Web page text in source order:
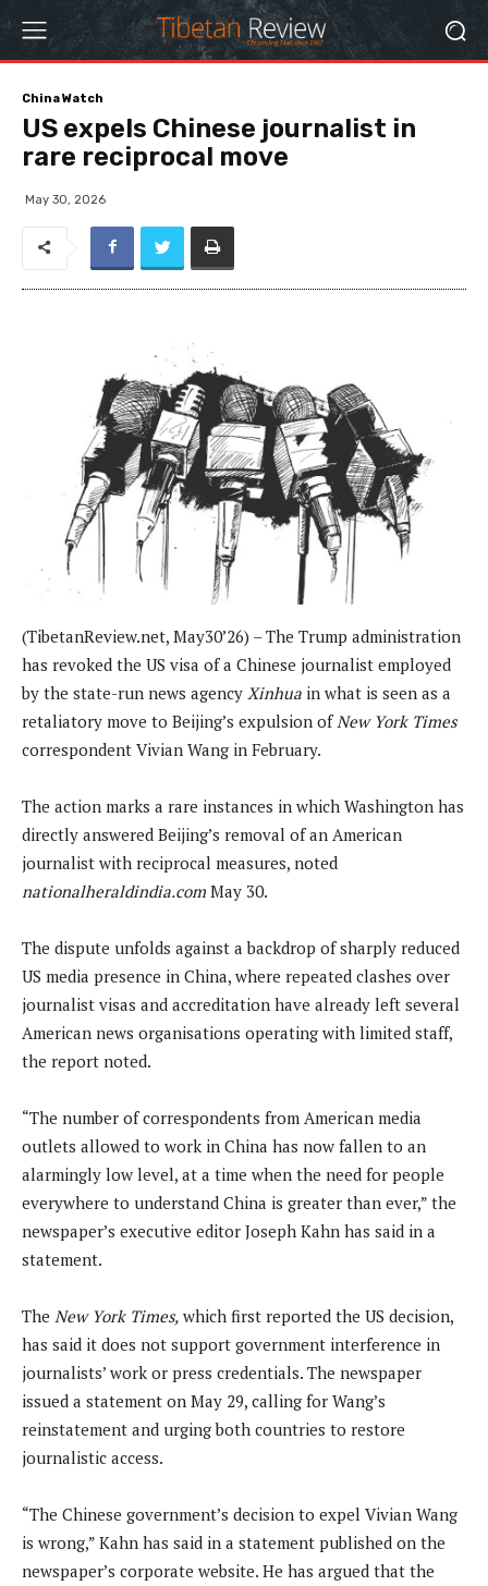
China Watch
US expels Chinese journalist in
rare reciprocal move
May 30, 2026
(TibetanReview.net, May30’26) – The Trump administration
has revoked the US visa of a Chinese journalist employed
by the state-run news agency Xinhua in what is seen as a
retaliatory move to Beijing’s expulsion of New York Times
correspondent Vivian Wang in February.
The action marks a rare instances in which Washington has
directly answered Beijing’s removal of an American
journalist with reciprocal measures, noted
nationalheraldindia.com May 30.
The dispute unfolds against a backdrop of sharply reduced
US media presence in China, where repeated clashes over
journalist visas and accreditation have already left several
American news organisations operating with limited staff,
the report noted.
“The number of correspondents from American media
outlets allowed to work in China has now fallen to an
alarmingly low level, at a time when the need for people
everywhere to understand China is greater than ever,” the
newspaper’s executive editor Joseph Kahn has said in a
statement.
The New York Times, which first reported the US decision,
has said it does not support government interference in
journalists’ work or press credentials. The newspaper
issued a statement on May 29, calling for Wang’s
reinstatement and urging both countries to restore
journalistic access.
“The Chinese government’s decision to expel Vivian Wang
is wrong,” Kahn has said in a statement published on the
newspaper’s corporate website. He has argued that the